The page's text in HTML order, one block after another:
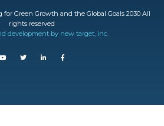
Green Growth and the Global Goals 2030 All
rights reserved
development by new target, inc.